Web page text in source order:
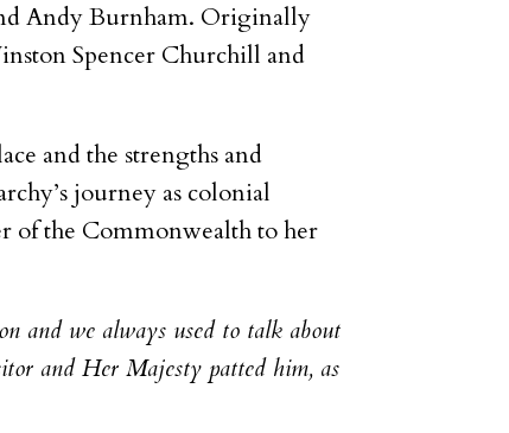
Andy Burnham. Originally
Spencer Churchill and
and the strengths and
journey as colonial
of the Commonwealth to her
and we always used to talk about
and Her Majesty patted him, as